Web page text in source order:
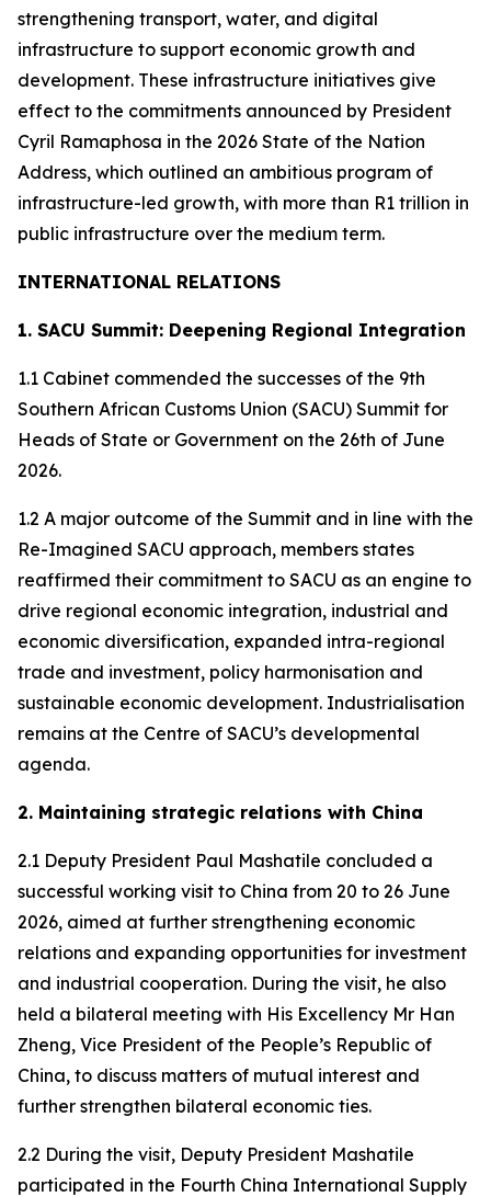
strengthening transport, water, and digital
infrastructure to support economic growth and
development. These infrastructure initiatives give
effect to the commitments announced by President
Cyril Ramaphosa in the 2026 State of the Nation
Address, which outlined an ambitious program of
infrastructure-led growth, with more than R1 trillion in
public infrastructure over the medium term.
INTERNATIONAL RELATIONS
1. SACU Summit: Deepening Regional Integration
1.1 Cabinet commended the successes of the 9th
Southern African Customs Union (SACU) Summit for
Heads of State or Government on the 26th of June
2026.
1.2 A major outcome of the Summit and in line with the
Re-Imagined SACU approach, members states
reaffirmed their commitment to SACU as an engine to
drive regional economic integration, industrial and
economic diversification, expanded intra-regional
trade and investment, policy harmonisation and
sustainable economic development. Industrialisation
remains at the Centre of SACU’s developmental
agenda.
2. Maintaining strategic relations with China
2.1 Deputy President Paul Mashatile concluded a
successful working visit to China from 20 to 26 June
2026, aimed at further strengthening economic
relations and expanding opportunities for investment
and industrial cooperation. During the visit, he also
held a bilateral meeting with His Excellency Mr Han
Zheng, Vice President of the People’s Republic of
China, to discuss matters of mutual interest and
further strengthen bilateral economic ties.
2.2 During the visit, Deputy President Mashatile
participated in the Fourth China International Supply